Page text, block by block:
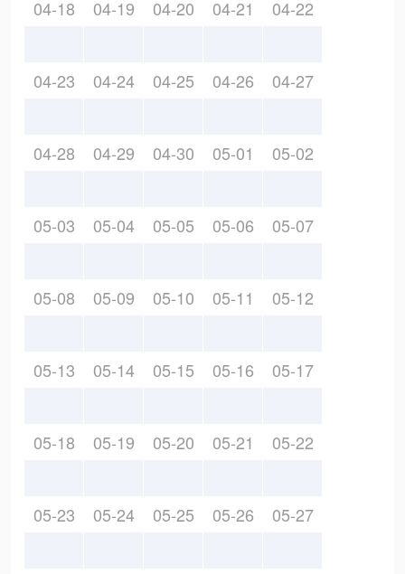
04-18 04-19 04-20 04-21 04-22
04-23 04-24 04-25 04-26 04-27
04-28 04-29 04-30 05-01 05-02
05-03 05-04 05-05 05-06 05-07
05-08 05-09 05-10 05-11 05-12
05-13 05-14 05-15 05-16 05-17
05-18 05-19 05-20 05-21 05-22
05-23 05-24 05-25 05-26 05-27